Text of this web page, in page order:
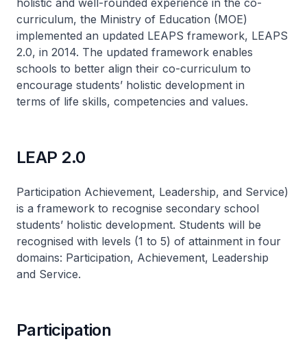
holistic and well-rounded experience in the co-
curriculum, the Ministry of Education (MOE)
implemented an updated LEAPS framework, LEAPS
2.0, in 2014. The updated framework enables
schools to better align their co-curriculum to
encourage students’ holistic development in
terms of life skills, competencies and values.
LEAP 2.0
Participation Achievement, Leadership, and Service)
is a framework to recognise secondary school
students’ holistic development. Students will be
recognised with levels (1 to 5) of attainment in four
domains: Participation, Achievement, Leadership
and Service.
Participation